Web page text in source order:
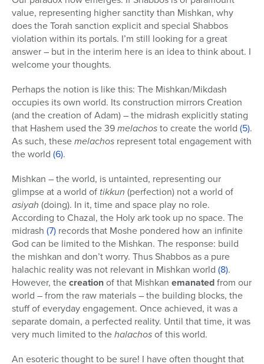
value, representing higher sanctity than Mishkan, why
does the Torah sanction explicit and special Shabbos
violation within its portals. I’m still looking for a great
answer – but in the interim here is an idea to think about. I
welcome your thoughts.
Perhaps the notion is like this: The Mishkan/Mikdash
occupies its own world. Its construction mirrors Creation
(and the creation of Adam) – the midrash explicitly stating
that Hashem used the 39melachosto create the world (5).
As such, thesemelachos represent total engagement with
the world (6).
Mishkan – the world, is untainted, representing our
glimpse at a world of tikkun (perfection) not a world of
asiyah (doing). In it, time and space play no role.
According to Chazal, the Holy ark took up no space. The
midrash (7) records that Moshe pondered how an infinite
God can be limited to the Mishkan. The response: build
the mishkan and don’t worry. Thus Shabbos as a pure
halachic reality was not relevant in Mishkan world (8).
However, thecreationof that Mishkan emanatedfrom our
world – from the raw materials – the building blocks, the
stuff of everyday engagement. Once achieved, it was a
separate domain, a perfected reality. Until that time, it was
very much limited to thehalachosof this world.
An esoteric thought to be sure! I have often thought that